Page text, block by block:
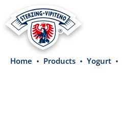
content
Home Products Yogurt